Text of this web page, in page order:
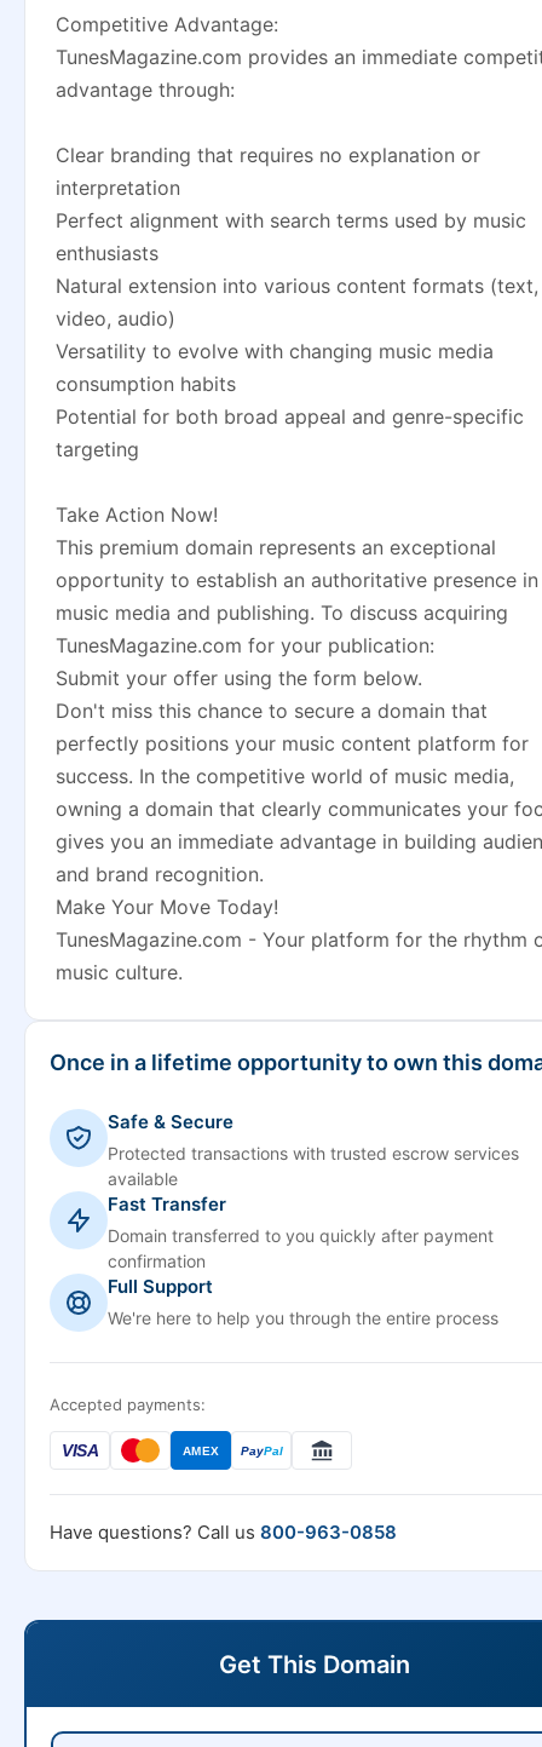
Competitive Advantage:
TunesMagazine.com provides an immediate
advantage through:
Clear branding that requires no explanation or
interpretation
Perfect alignment with search terms used by music
enthusiasts
Natural extension into various content formats (text,
video, audio)
Versatility to evolve with changing music media
consumption habits
Potential for both broad appeal and genre-specific
targeting
Take Action Now!
This premium domain represents an exceptional
opportunity to establish an authoritative presence in
music media and publishing. To discuss acquiring
TunesMagazine.com for your publication:
Submit your offer using the form below.
Don't miss this chance to secure a domain that
perfectly positions your music content platform for
success. In the competitive world of music media,
owning a domain that clearly communicates your
gives you an immediate advantage in building
and brand recognition.
Make Your Move Today!
TunesMagazine.com - Your platform for the rhythm
music culture.
Once in a lifetime opportunity to own this
Safe & Secure
Protected transactions with trusted escrow services
available
Fast Transfer
Domain transferred to you quickly after payment
confirmation
Full Support
We're here to help you through the entire process
Accepted payments:
VISA AMEX PayPal
Have questions? Call us 800-963-0858
Get This Domain